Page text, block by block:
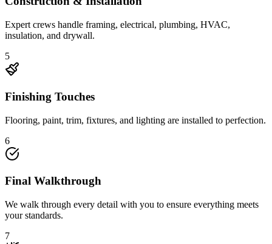
Expert crews handle framing, electrical, plumbing, HVAC,
insulation, and drywall.
5
Finishing Touches
Flooring, paint, trim, fixtures, and lighting are installed to perfection.
6
Final Walkthrough
We walk through every detail with you to ensure everything meets
your standards.
7